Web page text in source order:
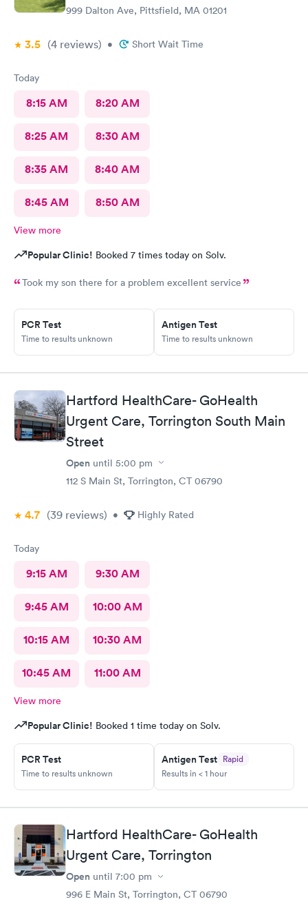
999 Dalton Ave, Pittsfield, MA 01201
3.5 (4 reviews) • Short Wait Time
Today
8:15 AM 8:20 AM
8:25 AM 8:30 AM
8:35 AM 8:40 AM
8:45 AM 8:50 AM
View more
Popular Clinic! Booked 7 times today on Solv.
Took my son there for a problem excellent service
PCR Test
Time to results unknown
Antigen Test
Time to results unknown
Hartford HealthCare- GoHealth
Urgent Care, Torrington South Main
Street
Open until 5:00 pm
112 S Main St, Torrington, CT 06790
4.7 (39 reviews) • Highly Rated
Today
9:15 AM 9:30 AM
9:45 AM 10:00 AM
10:15 AM 10:30 AM
10:45 AM 11:00 AM
View more
Popular Clinic! Booked 1 time today on Solv.
PCR Test
Time to results unknown
Antigen Test Rapid
Results in < 1 hour
Hartford HealthCare- GoHealth
Urgent Care, Torrington
Open until 7:00 pm
996 E Main St, Torrington, CT 06790